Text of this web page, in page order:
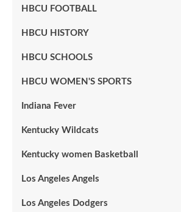
HBCU FOOTBALL
HBCU HISTORY
HBCU SCHOOLS
HBCU WOMEN'S SPORTS
Indiana Fever
Kentucky Wildcats
Kentucky women Basketball
Los Angeles Angels
Los Angeles Dodgers